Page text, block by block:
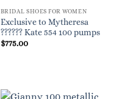
BRIDAL SHOES FOR WOMEN
Exclusive to Mytheresa
?????? Kate 554 100 pumps
$775.00